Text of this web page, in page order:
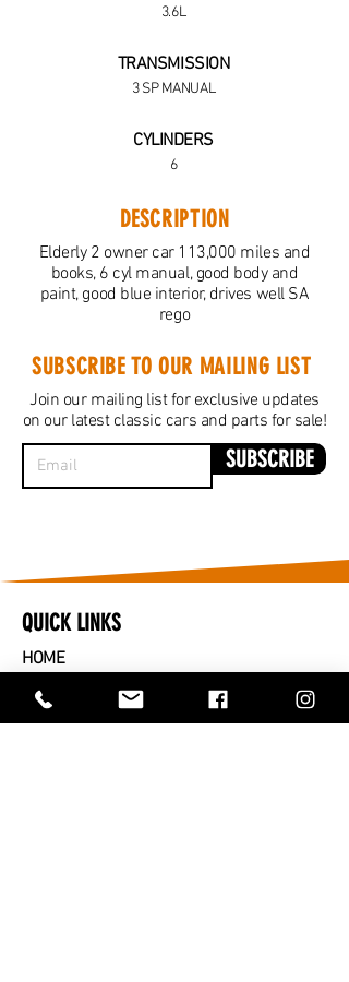
3.6L
TRANSMISSION
3 SP MANUAL
CYLINDERS
6
DESCRIPTION
Elderly 2 owner car 113,000 miles and
books, 6 cyl manual, good body and
paint, good blue interior, drives well SA
rego
SUBSCRIBE TO OUR MAILING LIST
Join our mailing list for exclusive updates
on our latest classic cars and parts for sale!
SUBSCRIBE
QUICK LINKS
HOME
​CARS FOR SALE
PARTS FOR SALE